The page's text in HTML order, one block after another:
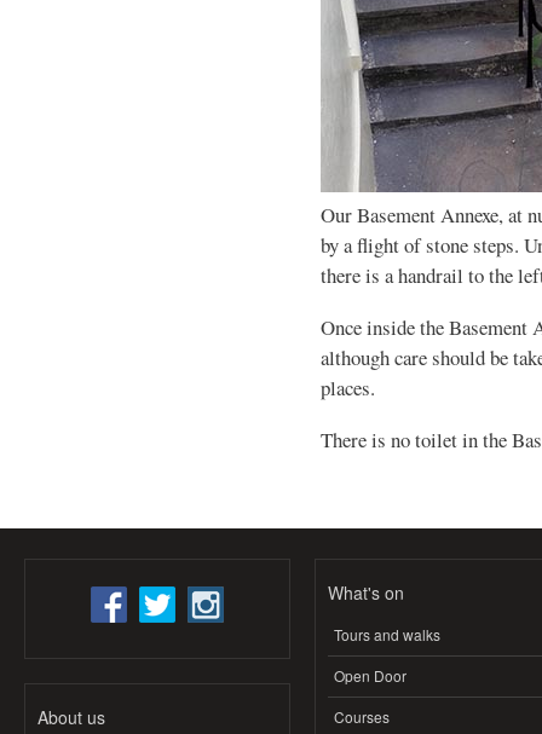
Our Basement Annexe, at
by a flight of stone steps.
there is a handrail to the
Once inside the Basement
although care should be
places.
There is no toilet in the
About us
What's on
Tours and walks
Open Door
Courses